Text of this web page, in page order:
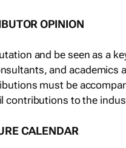
OPINION
and be seen as a
and academics
must be
contributions to the
CALENDAR